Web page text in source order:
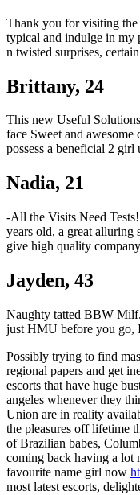
Thank you for visiting the
typical and indulge in my
n twisted surprises,
Brittany, 24
This new Useful
face Sweet and
possess a beneficial 2
Nadia, 21
-All the Visits Need
years old, a great
give high quality
Jayden, 43
Naughty tatted BBW
just HMU before you go,
Possibly trying to find
regional papers and get
escorts that have huge
angeles whenever they
Union are in reality
the pleasures off lifetime
of Brazilian babes,
coming back having a lot
favourite name girl now
most latest escorts,